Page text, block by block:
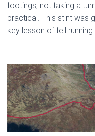
footings, not taking a
practical. This stint was
key lesson of fell running.